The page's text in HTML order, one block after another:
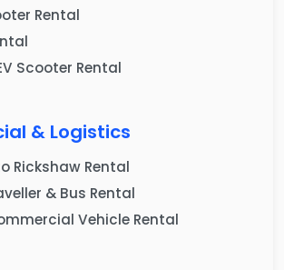
Rental
Scooter Rental
& Logistics
Rickshaw Rental
& Bus Rental
Vehicle Rental